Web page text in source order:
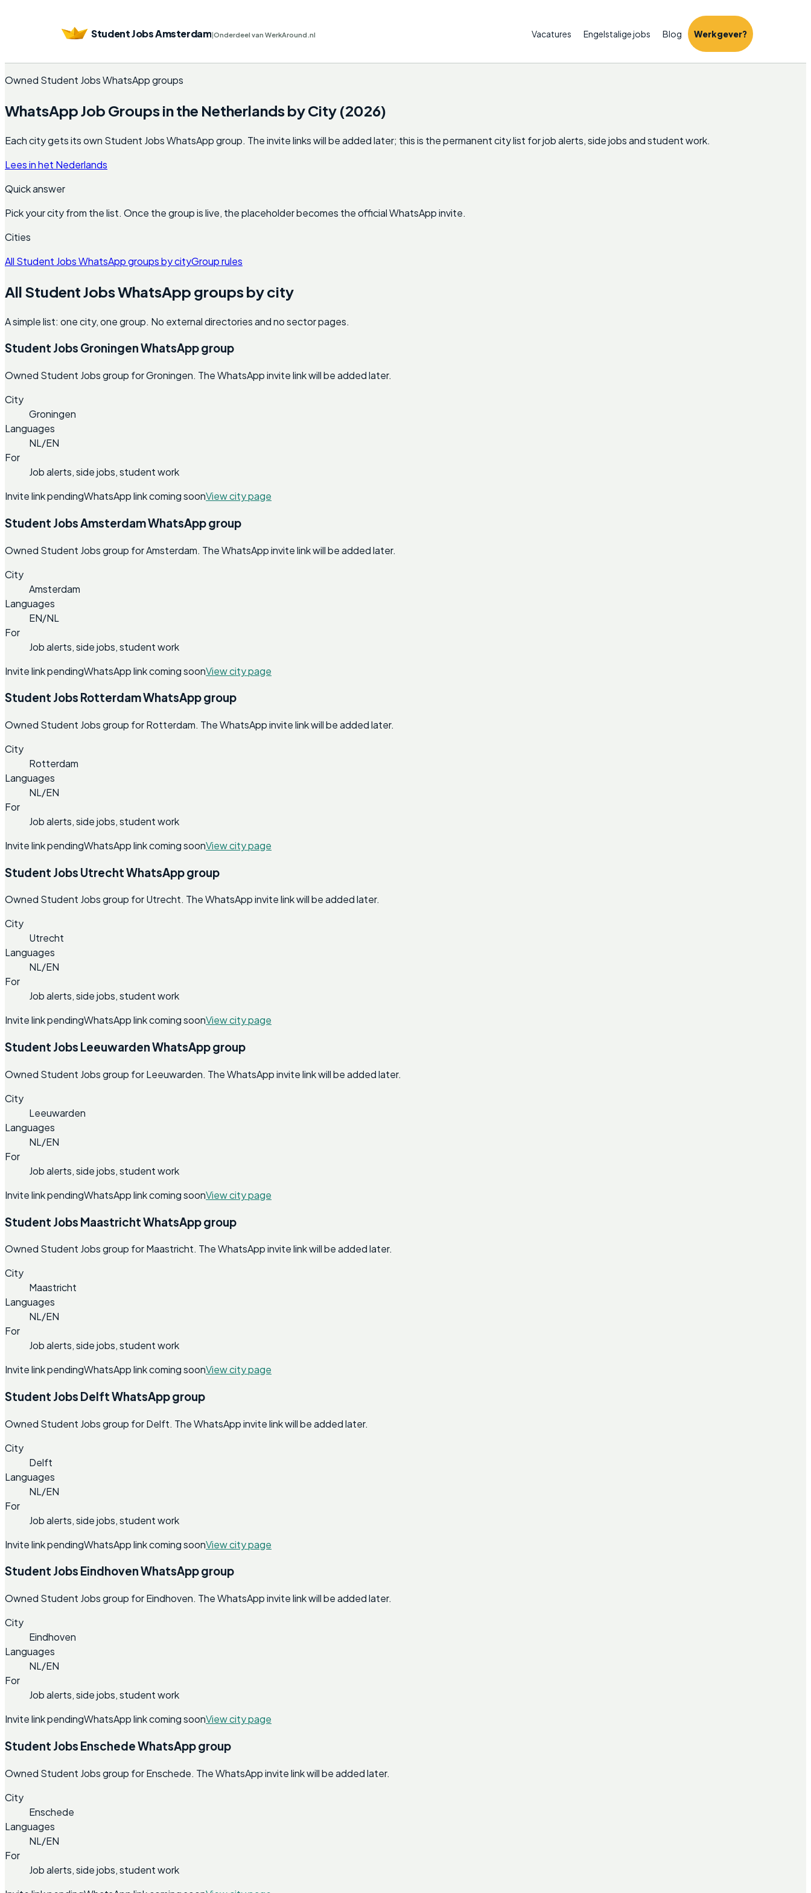
Student Jobs Amsterdam|Onderdeel van WerkAround.nl Vacatures Engelstalige jobs Blog Werkgever?
Owned Student Jobs WhatsApp groups
WhatsApp Job Groups in the Netherlands by City (2026)
Each city gets its own Student Jobs WhatsApp group. The invite links will be added later; this is the permanent city list for job alerts, side jobs and student work.
Lees in het Nederlands
Quick answer
Pick your city from the list. Once the group is live, the placeholder becomes the official WhatsApp invite.
Cities
All Student Jobs WhatsApp groups by cityGroup rules
All Student Jobs WhatsApp groups by city
A simple list: one city, one group. No external directories and no sector pages.
Student Jobs Groningen WhatsApp group
Owned Student Jobs group for Groningen. The WhatsApp invite link will be added later.
City
Groningen
Languages
NL/EN
For
Job alerts, side jobs, student work
Invite link pendingWhatsApp link coming soonView city page
Student Jobs Amsterdam WhatsApp group
Owned Student Jobs group for Amsterdam. The WhatsApp invite link will be added later.
City
Amsterdam
Languages
EN/NL
For
Job alerts, side jobs, student work
Invite link pendingWhatsApp link coming soonView city page
Student Jobs Rotterdam WhatsApp group
Owned Student Jobs group for Rotterdam. The WhatsApp invite link will be added later.
City
Rotterdam
Languages
NL/EN
For
Job alerts, side jobs, student work
Invite link pendingWhatsApp link coming soonView city page
Student Jobs Utrecht WhatsApp group
Owned Student Jobs group for Utrecht. The WhatsApp invite link will be added later.
City
Utrecht
Languages
NL/EN
For
Job alerts, side jobs, student work
Invite link pendingWhatsApp link coming soonView city page
Student Jobs Leeuwarden WhatsApp group
Owned Student Jobs group for Leeuwarden. The WhatsApp invite link will be added later.
City
Leeuwarden
Languages
NL/EN
For
Job alerts, side jobs, student work
Invite link pendingWhatsApp link coming soonView city page
Student Jobs Maastricht WhatsApp group
Owned Student Jobs group for Maastricht. The WhatsApp invite link will be added later.
City
Maastricht
Languages
NL/EN
For
Job alerts, side jobs, student work
Invite link pendingWhatsApp link coming soonView city page
Student Jobs Delft WhatsApp group
Owned Student Jobs group for Delft. The WhatsApp invite link will be added later.
City
Delft
Languages
NL/EN
For
Job alerts, side jobs, student work
Invite link pendingWhatsApp link coming soonView city page
Student Jobs Eindhoven WhatsApp group
Owned Student Jobs group for Eindhoven. The WhatsApp invite link will be added later.
City
Eindhoven
Languages
NL/EN
For
Job alerts, side jobs, student work
Invite link pendingWhatsApp link coming soonView city page
Student Jobs Enschede WhatsApp group
Owned Student Jobs group for Enschede. The WhatsApp invite link will be added later.
City
Enschede
Languages
NL/EN
For
Job alerts, side jobs, student work